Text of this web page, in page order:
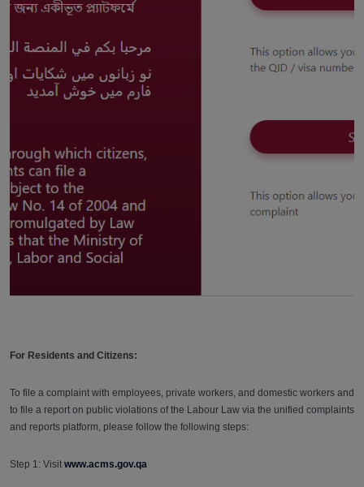
For Residents and Citizens:
To file a complaint with employees, private workers, and domestic workers and
to file a report on public violations of the Labour Law via the unified complaints
and reports platform, please follow the following steps:
Step 1: Visit www.acms.gov.qa